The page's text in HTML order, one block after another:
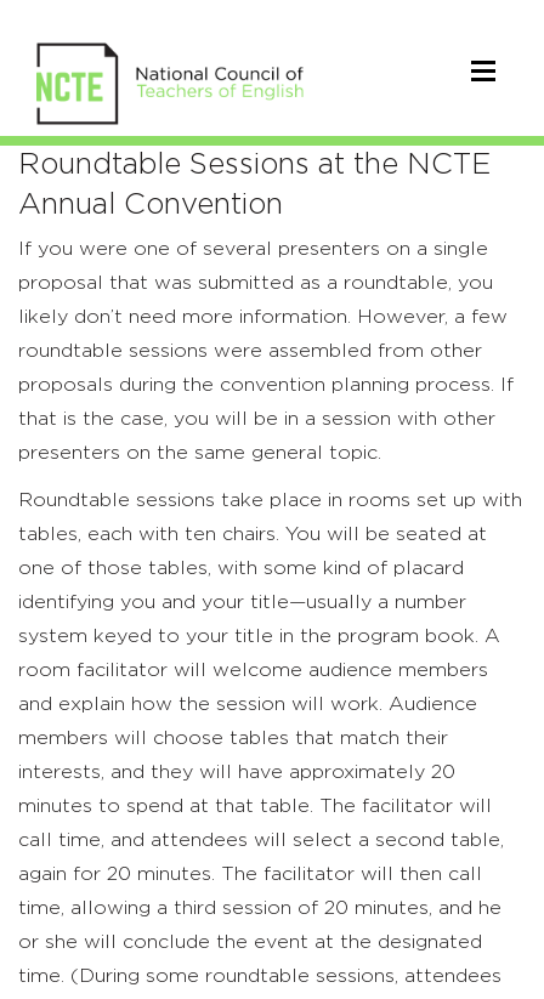
Roundtable
Sessions
Roundtable Sessions at the NCTE
Annual Convention
If you were one of several presenters on a single
proposal that was submitted as a roundtable, you
likely don’t need more information. However, a few
roundtable sessions were assembled from other
proposals during the convention planning process. If
that is the case, you will be in a session with other
presenters on the same general topic.
Roundtable sessions take place in rooms set up with
tables, each with ten chairs. You will be seated at
one of those tables, with some kind of placard
identifying you and your title—usually a number
system keyed to your title in the program book. A
room facilitator will welcome audience members
and explain how the session will work. Audience
members will choose tables that match their
interests, and they will have approximately 20
minutes to spend at that table. The facilitator will
call time, and attendees will select a second table,
again for 20 minutes. The facilitator will then call
time, allowing a third session of 20 minutes, and he
or she will conclude the event at the designated
time. (During some roundtable sessions, attendees